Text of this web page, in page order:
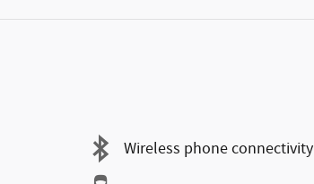
Wireless phone connectivity